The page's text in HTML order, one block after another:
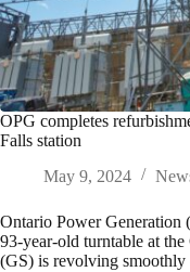
OPG completes
Falls station
May 9, 2024
Ontario Power Generation
93-year-old turntable at
(GS) is revolving